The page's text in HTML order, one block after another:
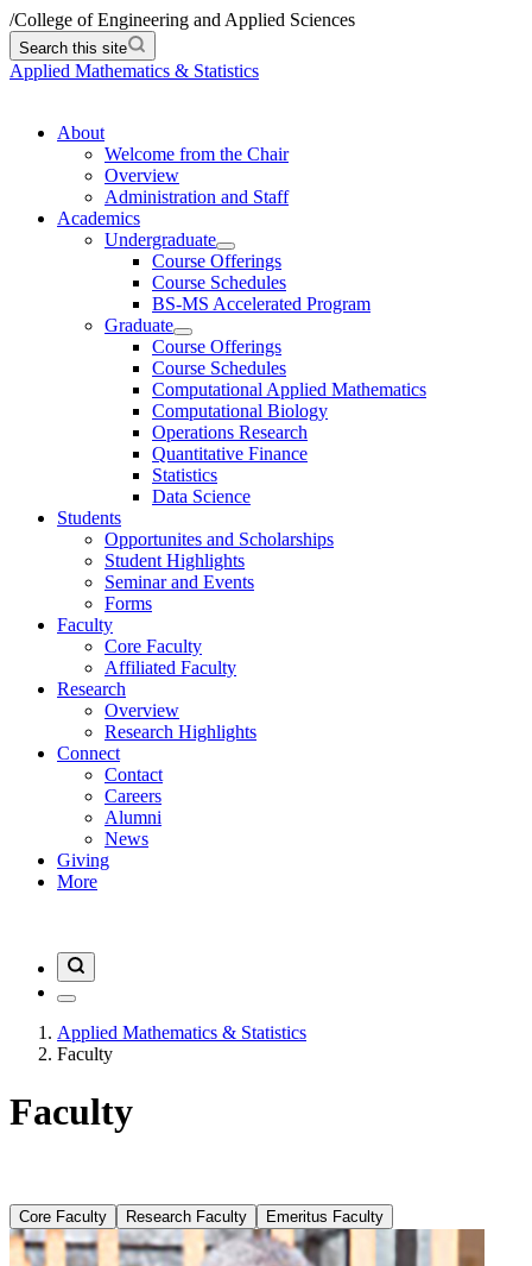
/College of Engineering and Applied Sciences
Search this site
Applied Mathematics & Statistics
About
Welcome from the Chair
Overview
Administration and Staff
Academics
Undergraduate
Course Offerings
Course Schedules
BS-MS Accelerated Program
Graduate
Course Offerings
Course Schedules
Computational Applied Mathematics
Computational Biology
Operations Research
Quantitative Finance
Statistics
Data Science
Students
Opportunites and Scholarships
Student Highlights
Seminar and Events
Forms
Faculty
Core Faculty
Affiliated Faculty
Research
Overview
Research Highlights
Connect
Contact
Careers
Alumni
News
Giving
More
Applied Mathematics & Statistics
Faculty
Faculty
Core Faculty Research Faculty Emeritus Faculty